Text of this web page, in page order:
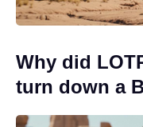
Why did
turn down a